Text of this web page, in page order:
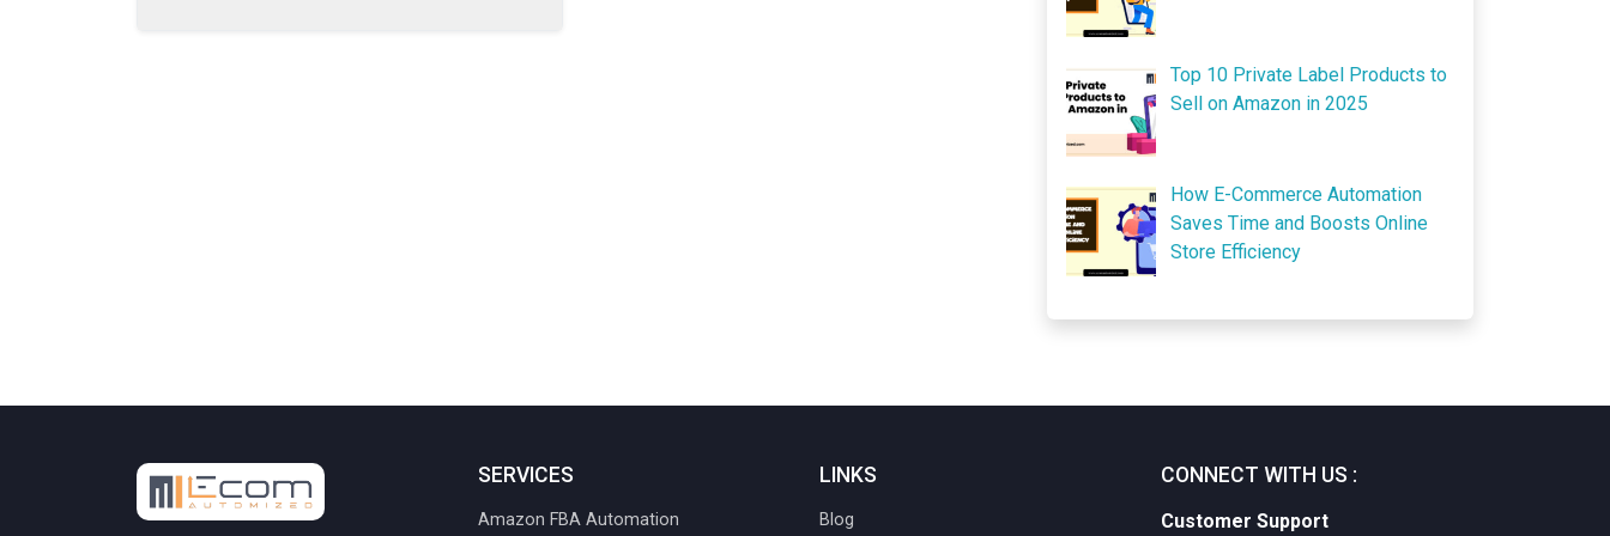
Top 10 Private Label Products to
Sell on Amazon in 2025
How E-Commerce Automation
Saves Time and Boosts Online
Store Efficiency
SERVICES
Amazon FBA Automation
LINKS
Blog
CONNECT WITH US :
Customer Support